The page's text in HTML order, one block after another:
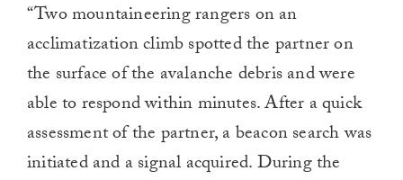
“Two mountaineering rangers on an
acclimatization climb spotted the partner on
the surface of the avalanche debris and were
able to respond within minutes. After a quick
assessment of the partner, a beacon search was
initiated and a signal acquired. During the